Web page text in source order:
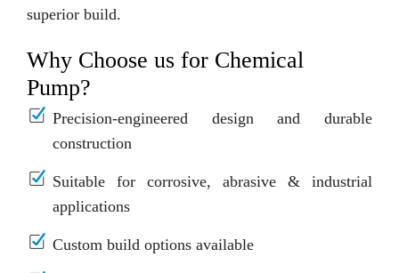
superior build.
Why Choose us for Chemical
Pump?
Precision-engineered design and durable
construction
Suitable for corrosive, abrasive & industrial
applications
Custom build options available